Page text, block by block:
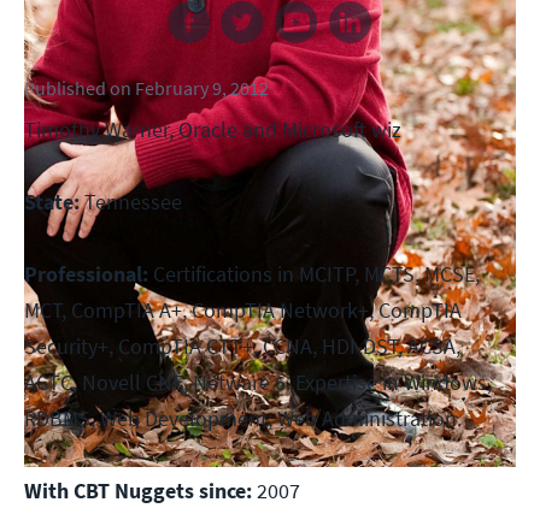
PublishedonFebruary 9, 2012
Timothy Warner, Oracle and Microsoft wiz
State:Tennessee
Professional: Certifications in MCITP, MCTS, MCSE,
MCT, CompTIA A+, CompTIA Network+, CompTIA
Security+, CompTIA CTT+, CCNA, HDI-DST, ACSA,
ACTC, Novell CNE, Netware 6. Expertise in Windows,
RDBMS, Web Development, Web Administration.
With CBT Nuggets since:2007